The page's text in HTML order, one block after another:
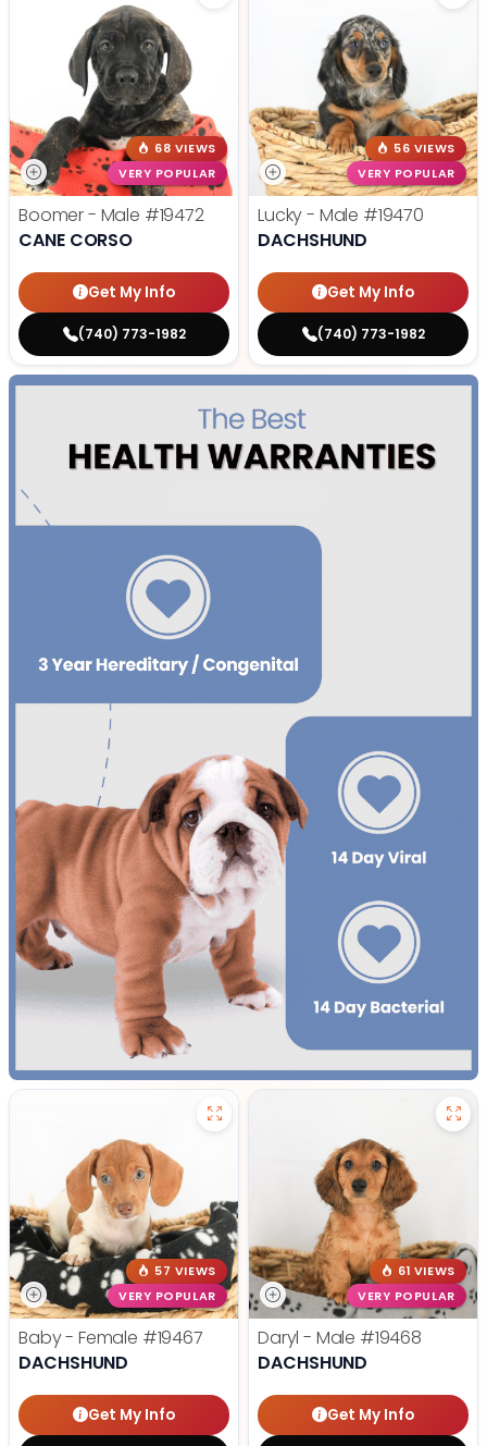
68 VIEWS
VERY POPULAR
Boomer - Male #19472
CANE CORSO
Get My Info
(740) 773-1982
56 VIEWS
VERY POPULAR
Lucky - Male #19470
DACHSHUND
Get My Info
(740) 773-1982
57 VIEWS
VERY POPULAR
Baby - Female #19467
DACHSHUND
Get My Info
61 VIEWS
VERY POPULAR
Daryl - Male #19468
DACHSHUND
Get My Info